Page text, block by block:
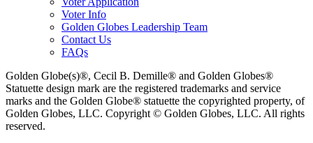
Voter Info
Golden Globes Leadership Team
Contact Us
FAQs
Golden Globe(s)®, Cecil B. Demille® and Golden Globes®
Statuette design mark are the registered trademarks and service
marks and the Golden Globe® statuette the copyrighted property, of
Golden Globes, LLC. Copyright © Golden Globes, LLC. All rights
reserved.